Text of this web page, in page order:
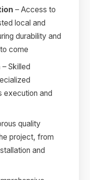
– Access to
local and
durability and
come
– Skilled
execution and
quality
project, from
and